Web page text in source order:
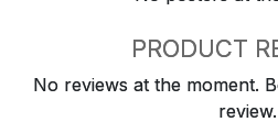
PRODUCT
No reviews at the moment.
review.